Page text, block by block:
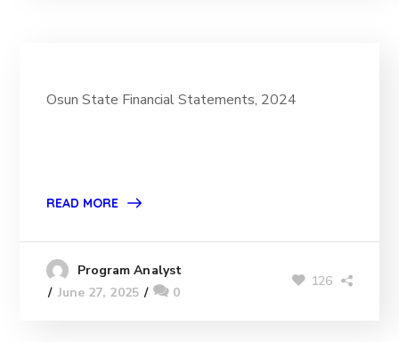
Osun State Financial Statements, 2024
READ MORE
Program Analyst
June 27, 2025
0
126